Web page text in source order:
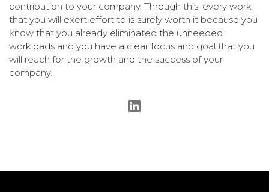
contribution to your company. Through this, every work
that you will exert effort to is surely worth it because you
know that you already eliminated the unneeded
workloads and you have a clear focus and goal that you
will reach for the growth and the success of your
company.